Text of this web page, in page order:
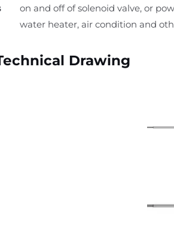
on and off of solenoid valve, or
water heater, air condition and
Drawing